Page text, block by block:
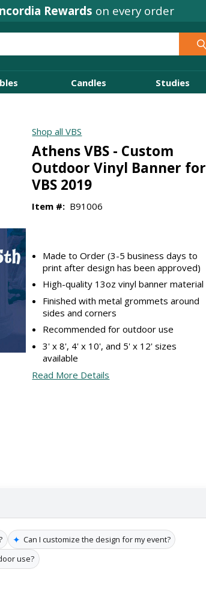
Rewards on every order
Candles Studies
Shop all VBS
Athens VBS - Custom
Outdoor Vinyl Banner for
VBS 2019
Item #: B91006
Made to Order (3-5 business days to
print after design has been approved)
High-quality 13oz vinyl banner material
Finished with metal grommets around
sides and corners
Recommended for outdoor use
3' x 8', 4' x 10', and 5' x 12' sizes
available
Read More Details
✦ Can I customize the design for my event?
use?